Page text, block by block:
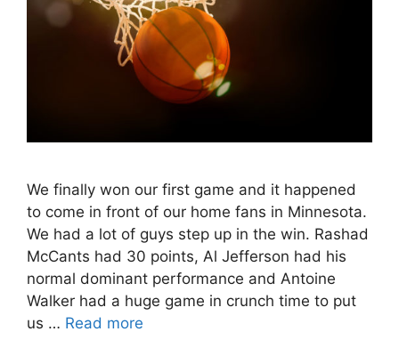
We finally won our first game and it happened
to come in front of our home fans in Minnesota.
We had a lot of guys step up in the win. Rashad
McCants had 30 points, Al Jefferson had his
normal dominant performance and Antoine
Walker had a huge game in crunch time to put
us … Read more